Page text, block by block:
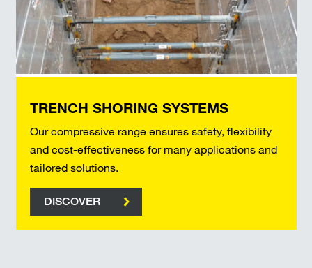
TRENCH SHORING SYSTEMS
Our compressive range ensures safety, flexibility
and cost-effectiveness for many applications and
tailored solutions.
DISCOVER